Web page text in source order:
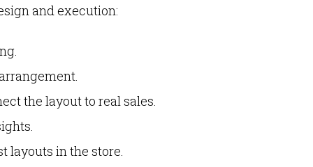
and execution:
the layout to real sales.
layouts in the store.